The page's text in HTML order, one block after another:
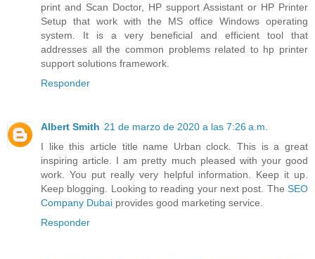
print and Scan Doctor, HP support Assistant or HP Printer
Setup that work with the MS office Windows operating
system. It is a very beneficial and efficient tool that
addresses all the common problems related to hp printer
support solutions framework.
Responder
Albert Smith 21 de marzo de 2020 a las 7:26 a.m.
I like this article title name Urban clock. This is a great
inspiring article. I am pretty much pleased with your good
work. You put really very helpful information. Keep it up.
Keep blogging. Looking to reading your next post. The SEO
Company Dubai provides good marketing service.
Responder